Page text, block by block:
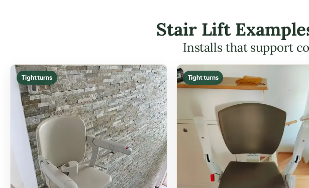
Stair Lift
Installs that support
Tight turns Tight turns